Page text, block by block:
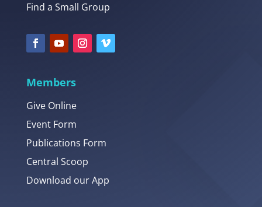
Find a Small Group
Members
Give Online
Event Form
Publications Form
Central Scoop
Download our App